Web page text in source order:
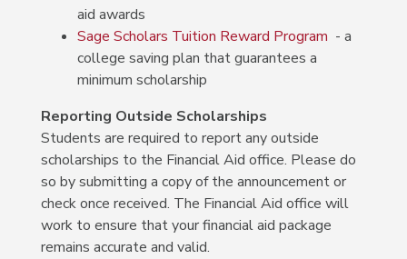
aid awards
Sage Scholars Tuition Reward Program - a
college saving plan that guarantees a
minimum scholarship
Reporting Outside Scholarships
Students are required to report any outside
scholarships to the Financial Aid office. Please do
so by submitting a copy of the announcement or
check once received. The Financial Aid office will
work to ensure that your financial aid package
remains accurate and valid.